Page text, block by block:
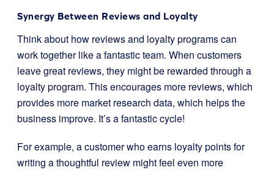
Synergy Between Reviews and Loyalty
Think about how reviews and loyalty programs can
work together like a fantastic team. When customers
leave great reviews, they might be rewarded through a
loyalty program. This encourages more reviews, which
provides more market research data, which helps the
business improve. It’s a fantastic cycle!
For example, a customer who earns loyalty points for
writing a thoughtful review might feel even more